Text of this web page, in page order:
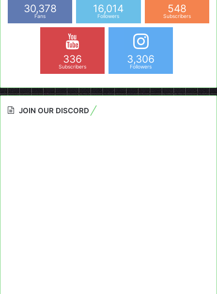
30,378
Fans
16,014
Followers
548
Subscribers
336
Subscribers
3,306
Followers
JOIN OUR DISCORD